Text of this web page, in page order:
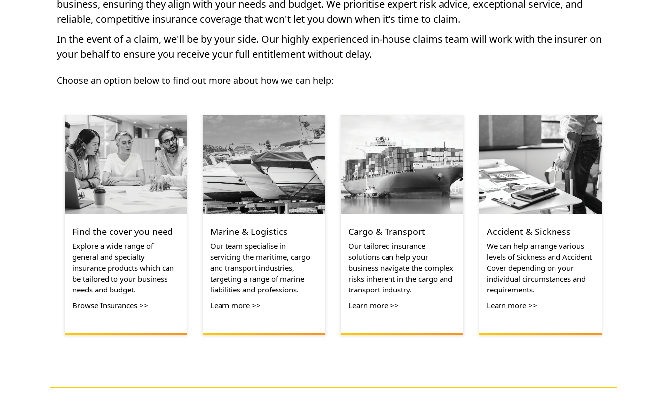
business, ensuring they align with your needs and budget. We prioritise expert risk advice, exceptional service, and
reliable, competitive insurance coverage that won't let you down when it's time to claim.
In the event of a claim, we'll be by your side. Our highly experienced in-house claims team will work with the insurer on
your behalf to ensure you receive your full entitlement without delay.
Choose an option below to find out more about how we can help:
Find the cover you need
Explore a wide range of
general and specialty
insurance products which can
be tailored to your business
needs and budget.
Browse Insurances >>
Marine & Logistics
Our team specialise in
servicing the maritime, cargo
and transport industries,
targeting a range of marine
liabilities and professions.
Learn more >>
Cargo & Transport
Our tailored insurance
solutions can help your
business navigate the complex
risks inherent in the cargo and
transport industry.
Learn more >>
Accident & Sickness
We can help arrange various
levels of Sickness and Accident
Cover depending on your
individual circumstances and
requirements.
Learn more >>